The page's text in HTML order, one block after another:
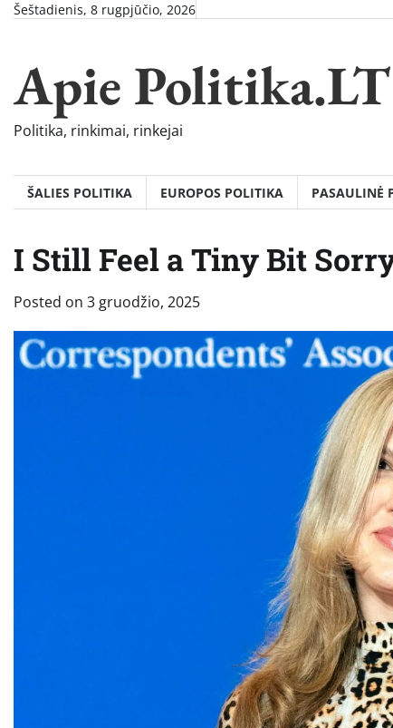
SkipŠeštadienis, 8 rugpjūčio, 2026
Apie Politika.LT
Politika, rinkimai, rinkejai
ŠALIES POLITIKA EUROPOS POLITIKA PASAULINĖ
I Still Feel a Tiny Bit
Posted on 3 gruodžio, 2025